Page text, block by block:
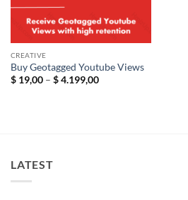
CREATIVE
Buy Geotagged Youtube Views
$19,00 – $4.199,00Price
LATEST